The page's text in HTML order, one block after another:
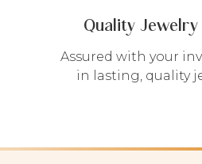
Quality Jewelry
Assured with your
in lasting, quality